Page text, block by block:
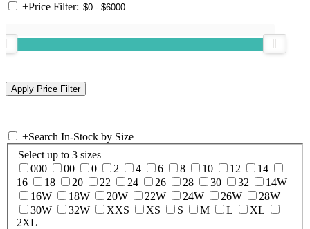
+Price Filter:
+Search In-Stock by Size
Select up to 3 sizes
000
00 0 2 4 6 8 10 12
14
16
18 20 22 24 26 28 30 32
14W
16W
18W 20W 22W 24W 26W
28W
30W
32W XXS XS S M L
XL
2XL